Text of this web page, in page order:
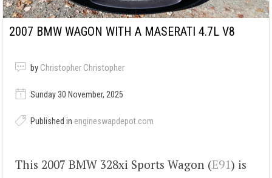
2007 BMW WAGON WITH A MASERATI 4.7L V8
by Christopher Christopher
Sunday 30 November, 2025
Published in engineswapdepot.com
This 2007 BMW 328xi Sports Wagon (E91) is